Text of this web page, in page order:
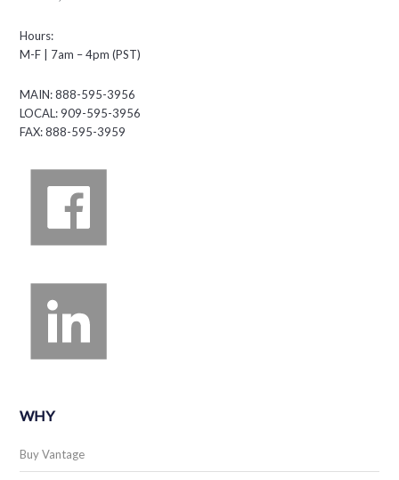
Hours:
M-F | 7am – 4pm (PST)
MAIN: 888-595-3956
LOCAL: 909-595-3956
FAX: 888-595-3959
WHY
Buy Vantage